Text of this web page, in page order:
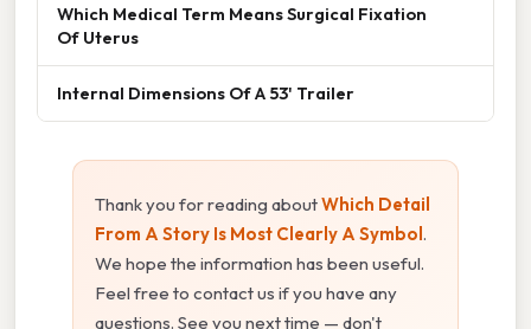
Which Medical Term Means Surgical Fixation
Of Uterus
Internal Dimensions Of A 53' Trailer
Thank you for reading aboutWhich Detail
From A Story Is Most Clearly A Symbol.
We hope the information has been useful.
Feel free to contact us if you have any
questions. See you next time — don't